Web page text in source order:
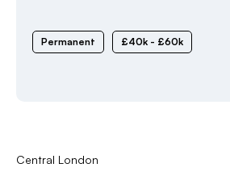
Permanent £40k - £60k
Central London